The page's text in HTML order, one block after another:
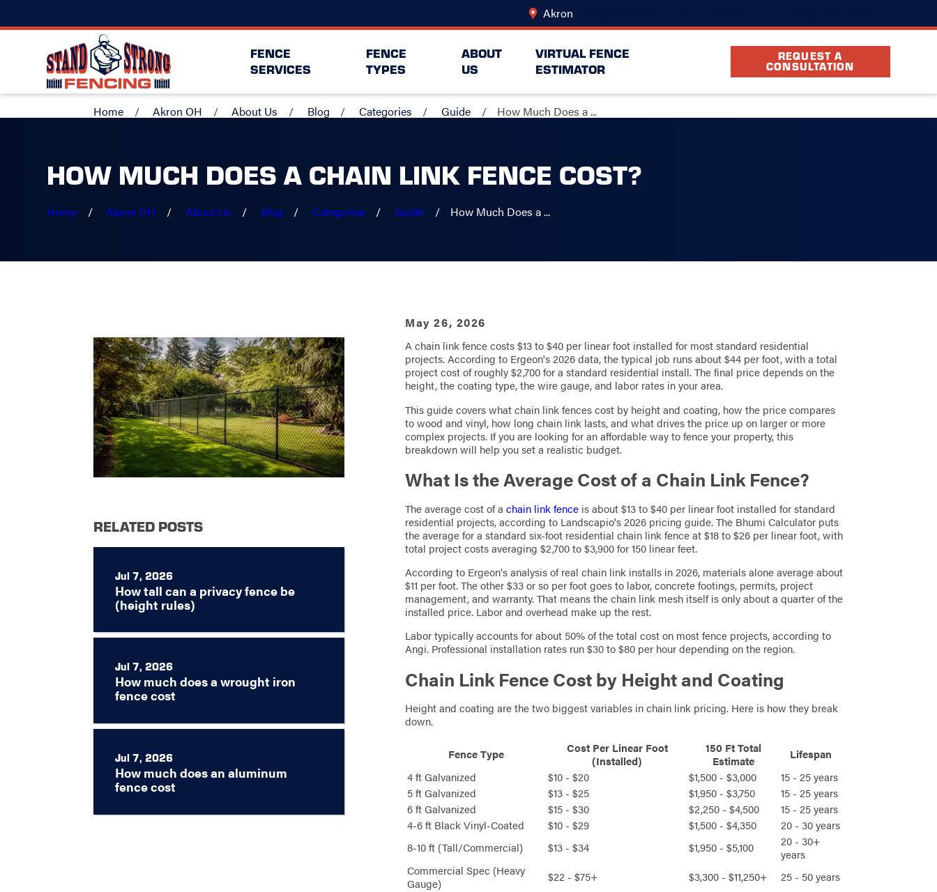
Akron
FENCE
SERVICES
FENCE
TYPES
ABOUT
US
VIRTUAL FENCE
ESTIMATOR
REQUEST A
CONSULTATION
Home Akron OH About Us Blog Categories Guide How Much Does a ...
HOW MUCH DOES A CHAIN LINK FENCE COST?
Home Akron OH About Us Blog Categories Guide How Much Does a ...
May 26, 2026
A chain link fence costs $13 to $40 per linear foot installed for most standard residential
projects. According to Ergeon's 2026 data, the typical job runs about $44 per foot, with a total
project cost of roughly $2,700 for a standard residential install. The final price depends on the
height, the coating type, the wire gauge, and labor rates in your area.
This guide covers what chain link fences cost by height and coating, how the price compares
to wood and vinyl, how long chain link lasts, and what drives the price up on larger or more
complex projects. If you are looking for an affordable way to fence your property, this
breakdown will help you set a realistic budget.
What Is the Average Cost of a Chain Link Fence?
The average cost of achain link fence is about $13 to $40 per linear foot installed for standard
residential projects, according to Landscapio's 2026 pricing guide. The Bhumi Calculator puts
the average for a standard six-foot residential chain link fence at $18 to $26 per linear foot, with
total project costs averaging $2,700 to $3,900 for 150 linear feet.
According to Ergeon's analysis of real chain link installs in 2026, materials alone average about
$11 per foot. The other $33 or so per foot goes to labor, concrete footings, permits, project
management, and warranty. That means the chain link mesh itself is only about a quarter of the
installed price. Labor and overhead make up the rest.
Labor typically accounts for about 50% of the total cost on most fence projects, according to
Angi. Professional installation rates run $30 to $80 per hour depending on the region.
Chain Link Fence Cost by Height and Coating
Height and coating are the two biggest variables in chain link pricing. Here is how they break
down.
Fence Type
Cost Per Linear Foot
(Installed)
150 Ft Total
Estimate
Lifespan
4 ft Galvanized
$10 - $20 $1,500 - $3,000
15 - 25 years
5 ft Galvanized
$13 - $25 $1,950 - $3,750
15 - 25 years
6 ft Galvanized
$15 - $30 $2,250 - $4,500
15 - 25 years
4-6 ft Black Vinyl-Coated
$10 - $29 $1,500 - $4,350
20 - 30 years
8-10 ft (Tall/Commercial)
$13 - $34 $1,950 - $5,100
20 - 30+
years
Commercial Spec (Heavy
Gauge)
$22 - $75+ $3,300 - $11,250+ 25 - 50 years
RELATED POSTS
Jul 7, 2026
How tall can a privacy fence be
(height rules)
Jul 7, 2026
How much does a wrought iron
fence cost
Jul 7, 2026
How much does an aluminum
fence cost